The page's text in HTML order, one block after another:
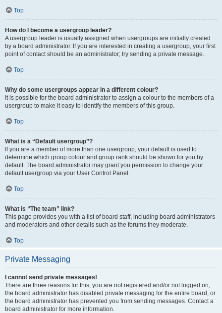
Top
How do I become a usergroup leader?
A usergroup leader is usually assigned when usergroups are initially created
by a board administrator. If you are interested in creating a usergroup, your first
point of contact should be an administrator; try sending a private message.
Top
Why do some usergroups appear in a different colour?
It is possible for the board administrator to assign a colour to the members of a
usergroup to make it easy to identify the members of this group.
Top
What is a “Default usergroup”?
If you are a member of more than one usergroup, your default is used to
determine which group colour and group rank should be shown for you by
default. The board administrator may grant you permission to change your
default usergroup via your User Control Panel.
Top
What is “The team” link?
This page provides you with a list of board staff, including board administrators
and moderators and other details such as the forums they moderate.
Top
Private Messaging
I cannot send private messages!
There are three reasons for this; you are not registered and/or not logged on,
the board administrator has disabled private messaging for the entire board, or
the board administrator has prevented you from sending messages. Contact a
board administrator for more information.